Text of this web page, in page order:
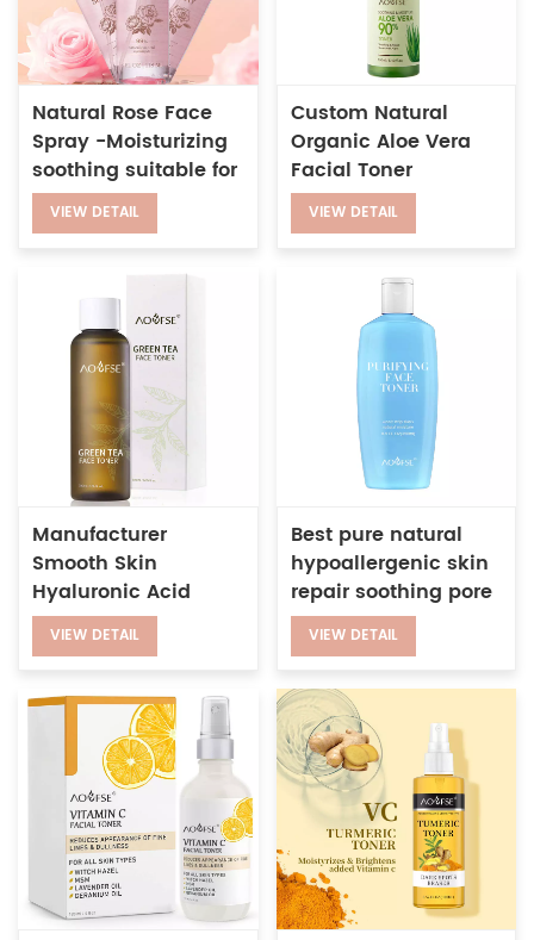
Natural Rose Face
Spray -Moisturizing
soothing suitable for
sensitive skin and
daily skin care
VIEW DETAIL
Custom Natural
Organic Aloe Vera
Facial Toner
Soothing Repair
Sensitive
VIEW DETAIL
Manufacturer
Smooth Skin
Hyaluronic Acid
Deep Moisturizing
Herbal Green Tea
VIEW DETAIL
Best pure natural
hypoallergenic skin
repair soothing pore
purifying
moisturizing facial
VIEW DETAIL